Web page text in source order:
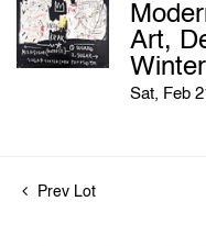
Art,
Sat, Feb
Prev Lot